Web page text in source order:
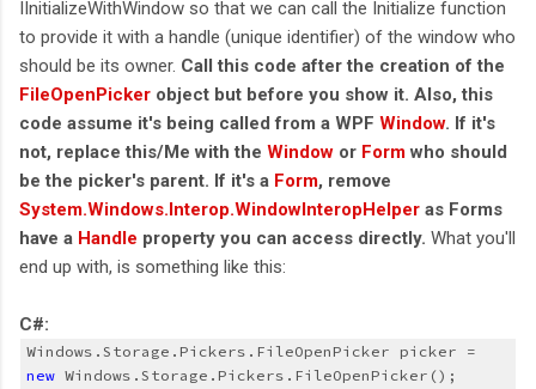
IInitializeWithWindow so that we can call the Initialize function
to provide it with a handle (unique identifier) of the window who
should be its owner. Call this code after the creation of the
FileOpenPicker object but before you show it. Also, this
code assume it's being called from a WPF Window. If it's
not, replace this/Me with the Window or Formwho should
be the picker's parent. If it's a Form, remove
System.Windows.Interop.WindowInteropHelper as Forms
have a Handle property you can access directly. What you'll
end up with, is something like this:
C#:
new